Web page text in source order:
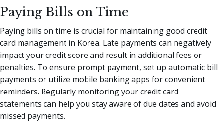
Paying Bills on Time
Paying bills on time is crucial for maintaining good credit
card management in Korea. Late payments can negatively
impact your credit score and result in additional fees or
penalties. To ensure prompt payment, set up automatic bill
payments or utilize mobile banking apps for convenient
reminders. Regularly monitoring your credit card
statements can help you stay aware of due dates and avoid
missed payments.